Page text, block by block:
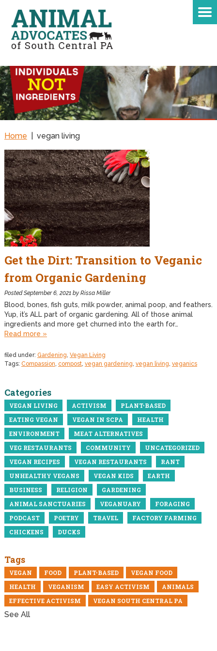
Home vegan living
Get the Dirt: Transition to Veganic
from Organic Gardening
PostedSeptember 6, 2021by Rissa Miller
Blood, bones, fish guts, milk powder, animal poop, and feathers.
Yup, it’s ALL part of organic gardening. All of those animal
ingredients and more get churned into the earth for…
Read more »
filed under: Gardening, Vegan Living
Tags: Compassion, compost, vegan gardening, vegan living, veganics
Categories
VEGAN LIVING ACTIVISM
PLANT-BASED
EATING VEGAN
VEGAN IN SCPA
HEALTH
ENVIRONMENT
MEAT ALTERNATIVES
VEG RESTAURANTS
COMMUNITY
UNCATEGORIZED
VEGAN RECIPES
VEGAN RESTAURANTS
RANT
UNHEALTHY VEGANS
VEGAN KIDS
EARTH
BUSINESS
RELIGION
GARDENING
ANIMAL SANCTUARIES
VEGANUARY
FORAGING
PODCAST
POETRY TRAVEL
FACTORY FARMING
CHICKENS
DUCKS
Tags
VEGAN FOOD PLANT-BASED
VEGAN FOOD
HEALTH
VEGANISM EASY ACTIVISM
ANIMALS
EFFECTIVE ACTIVISM
VEGAN SOUTH CENTRAL PA
See All